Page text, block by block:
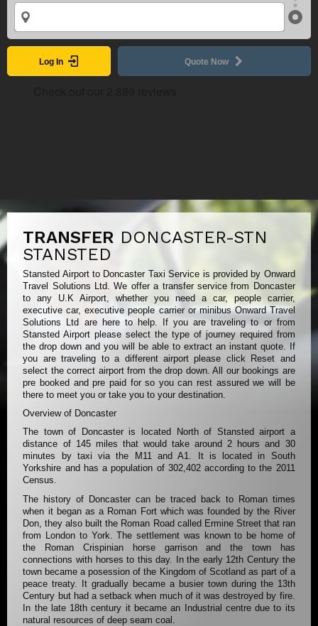
Log In Quote Now
TRANSFER DONCASTER-STN
STANSTED
Stansted Airport to Doncaster Taxi Service is provided by Onward
Travel Solutions Ltd. We offer a transfer service from Doncaster
to any U.K Airport, whether you need a car, people carrier,
executive car, executive people carrier or minibus Onward Travel
Solutions Ltd are here to help. If you are traveling to or from
Stansted Airport please select the type of journey required from
the drop down and you will be able to extract an instant quote. If
you are traveling to a different airport please click Reset and
select the correct airport from the drop down. All our bookings are
pre booked and pre paid for so you can rest assured we will be
there to meet you or take you to your destination.
Overview of Doncaster
The town of Doncaster is located North of Stansted airport a
distance of 145 miles that would take around 2 hours and 30
minutes by taxi via the M11 and A1. It is located in South
Yorkshire and has a population of 302,402 according to the 2011
Census.
The history of Doncaster can be traced back to Roman times
when it began as a Roman Fort which was founded by the River
Don, they also built the Roman Road called Ermine Street that ran
from London to York. The settlement was known to be home of
the Roman Crispinian horse garrison and the town has
connections with horses to this day. In the early 12th Century the
town became a posession of the Kingdom of Scotland as part of a
peace treaty. It gradually became a busier town during the 13th
Century but had a setback when much of it was destroyed by fire.
In the late 18th century it became an Industrial centre due to its
natural resources of deep seam coal.